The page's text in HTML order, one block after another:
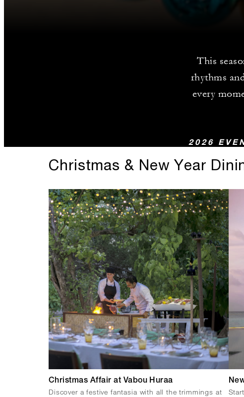
This
rhythms
every
2026
Christmas & New Year
Christmas Affair at Vabou Huraa
Discover a festive fantasia with all the trimmings at